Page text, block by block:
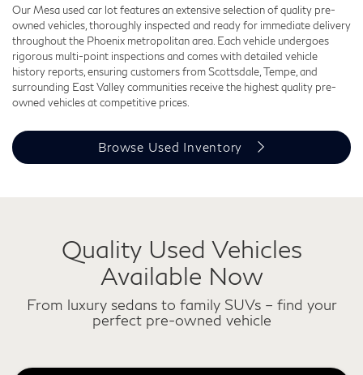
Our Mesa used car lot features an extensive selection of quality pre-
owned vehicles, thoroughly inspected and ready for immediate delivery
throughout the Phoenix metropolitan area. Each vehicle undergoes
rigorous multi-point inspections and comes with detailed vehicle
history reports, ensuring customers from Scottsdale, Tempe, and
surrounding East Valley communities receive the highest quality pre-
owned vehicles at competitive prices.
Browse Used Inventory
Quality Used Vehicles
Available Now
From luxury sedans to family SUVs – find your
perfect pre-owned vehicle